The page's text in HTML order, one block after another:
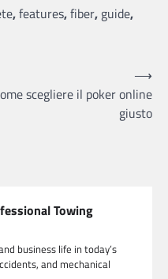
,features,fiber, guide,
scegliere il poker online
giusto
⟶
Towing
business life in today’s
and mechanical